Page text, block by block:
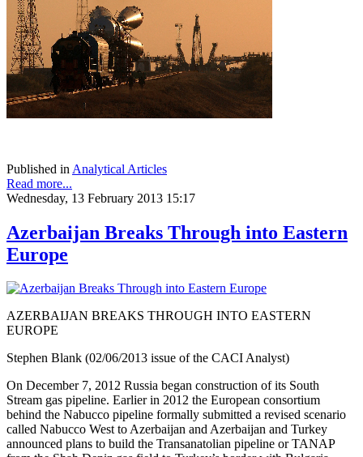
Published in Analytical Articles
Read more...
Wednesday, 13 February 2013 15:17
Azerbaijan Breaks Through into Eastern
Europe
AZERBAIJAN BREAKS THROUGH INTO EASTERN
EUROPE
Stephen Blank (02/06/2013 issue of the CACI Analyst)
On December 7, 2012 Russia began construction of its South
Stream gas pipeline. Earlier in 2012 the European consortium
behind the Nabucco pipeline formally submitted a revised scenario
called Nabucco West to Azerbaijan and Azerbaijan and Turkey
announced plans to build the Transanatolian pipeline or TANAP